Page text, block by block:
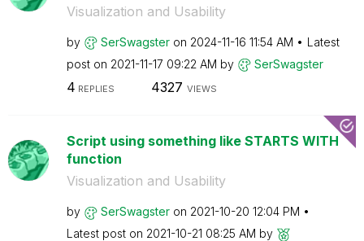
Visualization and Usability
by SerSwagster on ‎2024-11-16 11:54 AM
Latest
post on ‎2021-11-17 09:22 AM by SerSwagster
4 REPLIES 4327 VIEWS
Script using something like STARTS WITH
function
Visualization and Usability
by SerSwagster on ‎2021-10-20 12:04 PM
Latest post on ‎2021-10-21 08:25 AM by